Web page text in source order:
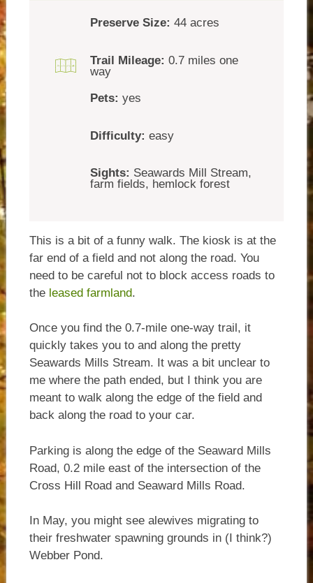
Preserve Size: 44 acres
Trail Mileage: 0.7 miles one
way
Pets: yes
Difficulty: easy
Sights: Seawards Mill Stream,
farm fields, hemlock forest
This is a bit of a funny walk. The kiosk is at the
far end of a field and not along the road. You
need to be careful not to block access roads to
the leased farmland.
Once you find the 0.7-mile one-way trail, it
quickly takes you to and along the pretty
Seawards Mills Stream. It was a bit unclear to
me where the path ended, but I think you are
meant to walk along the edge of the field and
back along the road to your car.
Parking is along the edge of the Seaward Mills
Road, 0.2 mile east of the intersection of the
Cross Hill Road and Seaward Mills Road.
In May, you might see alewives migrating to
their freshwater spawning grounds in (I think?)
Webber Pond.